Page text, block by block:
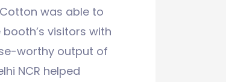
was able to
visitors with
worthy output of
NCR helped